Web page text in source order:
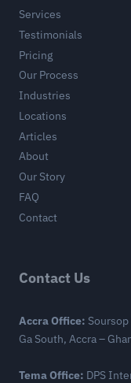
Services
Testimonials
Pricing
Our Process
Industries
Locations
Articles
About
Our Story
FAQ
Contact
Contact Us
Accra Office:
Ga South, Accra –
Tema Office: DPS